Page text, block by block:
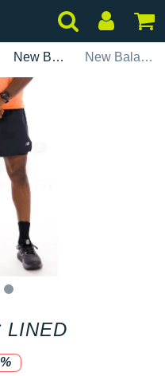
New Balance New Balance RC Lined
LINED